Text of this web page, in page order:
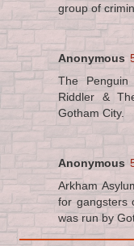
group of
Anonymous
The
Riddler &
Gotham City.
Anonymous
Arkham
for gangsters
was run by